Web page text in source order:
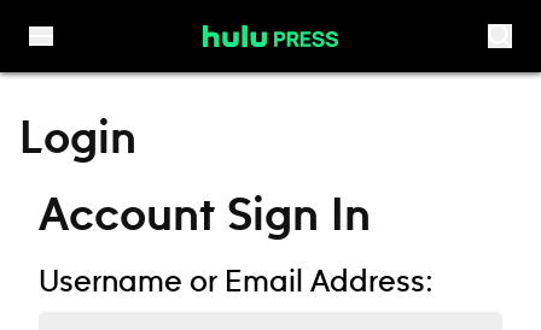
Login
Account Sign In
Username or Email Address: